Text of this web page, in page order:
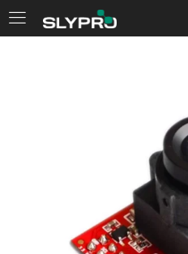
LOGIN
Remember me